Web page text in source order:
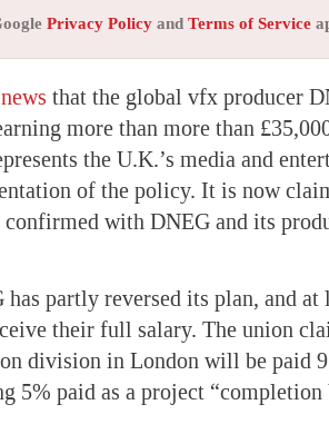
Privacy Policy and Terms of Service
that the global vfx producer
more than more than
the U.K.’s media and
of the policy. It is now
with DNEG and its
partly reversed its plan, and at
their full salary. The union
division in London will be paid
5% paid as a project “completion